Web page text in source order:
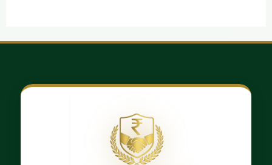
×
Loan Application
Form
Quick & Secure Loan Process